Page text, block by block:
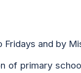
and by
of primary